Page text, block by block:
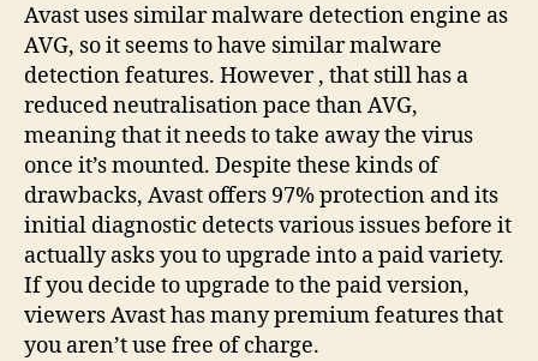
Avast uses similar malware detection engine as
AVG, so it seems to have similar malware
detection features. However , that still has a
reduced neutralisation pace than AVG,
meaning that it needs to take away the virus
once it’s mounted. Despite these kinds of
drawbacks, Avast offers 97% protection and its
initial diagnostic detects various issues before it
actually asks you to upgrade into a paid variety.
If you decide to upgrade to the paid version,
viewers Avast has many premium features that
you aren’t use free of charge.